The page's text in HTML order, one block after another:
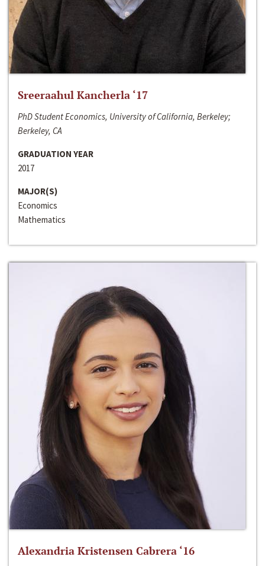
Sreeraahul Kancherla ‘17
PhD Student Economics, University of California, Berkeley;
Berkeley, CA
GRADUATION YEAR
2017
MAJOR(S)
Economics
Mathematics
Alexandria Kristensen Cabrera ‘16